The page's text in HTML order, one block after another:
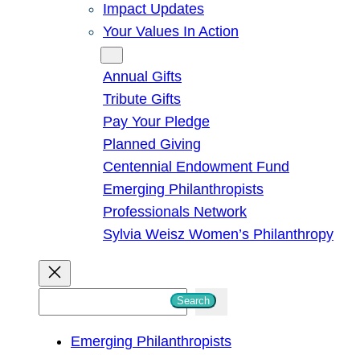
Impact Updates
Your Values In Action
Annual Gifts
Tribute Gifts
Pay Your Pledge
Planned Giving
Centennial Endowment Fund
Emerging Philanthropists
Professionals Network
Sylvia Weisz Women’s Philanthropy
Search
Emerging Philanthropists